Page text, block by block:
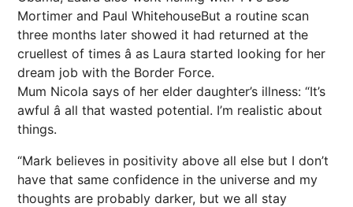
Mortimer and Paul WhitehouseBut a routine scan
three months later showed it had returned at the
cruellest of times â as Laura started looking for her
dream job with the Border Force.
Mum Nicola says of her elder daughter’s illness: “It’s
awful â all that wasted potential. I’m realistic about
things.
“Mark believes in positivity above all else but I don’t
have that same confidence in the universe and my
thoughts are probably darker, but we all stay